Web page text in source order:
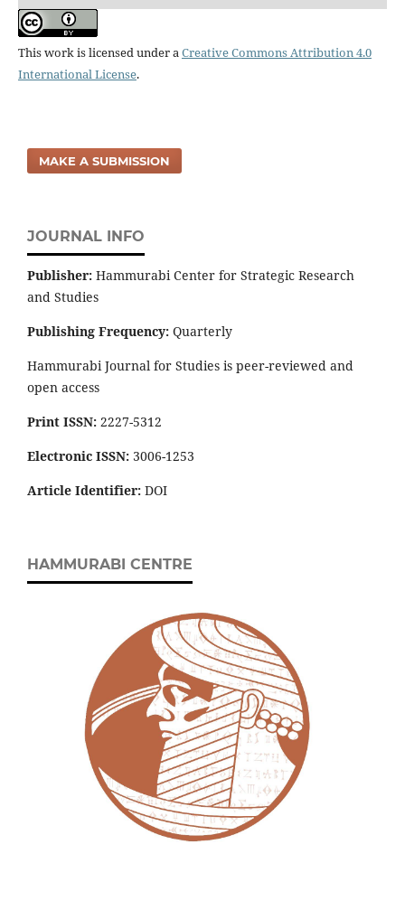
This work is licensed under aCreative Commons Attribution 4.0
International License.
MAKE A SUBMISSION
JOURNAL INFO
Publisher: Hammurabi Center for Strategic Research
and Studies
Publishing Frequency: Quarterly
Hammurabi Journal for Studies is peer-reviewed and
open access
Print ISSN: 2227-5312
Electronic ISSN: 3006-1253
Article Identifier: DOI
HAMMURABI CENTRE